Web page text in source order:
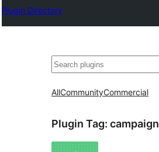
Plugin Directory
Search
AllCommunityCommercial
Plugin Tag: campaign